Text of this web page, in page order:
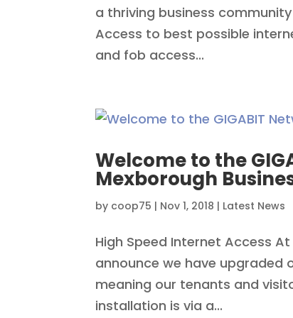
a thriving business
Access to best possible
and fob access...
Welcome to the
Mexborough
by coop75 | Nov 1, 2018 | Latest News
High Speed Internet Access
announce we have upgraded
meaning our tenants and
installation is via a...